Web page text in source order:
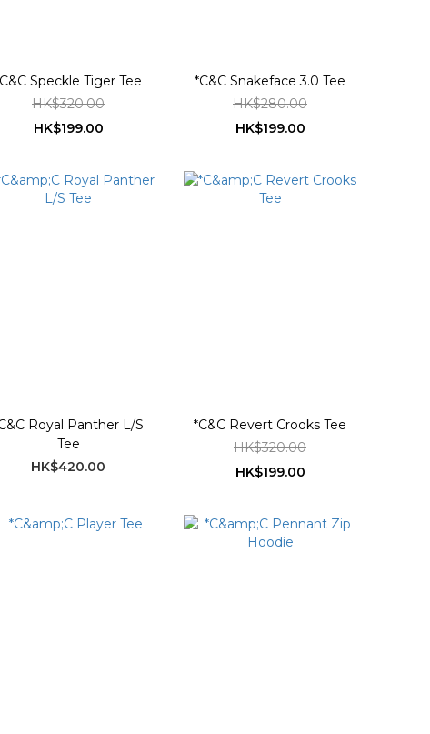
Speckle Tiger Tee
HK$320.00
HK$199.00
*C&C Snakeface 3.0 Tee
HK$280.00
HK$199.00
Royal Panther L/S
Tee
HK$420.00
*C&C Revert Crooks Tee
HK$320.00
HK$199.00